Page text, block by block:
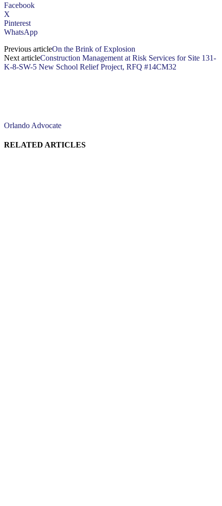
Facebook
X
Pinterest
WhatsApp
Previous articleOn the Brink of Explosion
Next articleConstruction Management at Risk Services for Site 131-
K-8-SW-5 New School Relief Project, RFQ #14CM32
Orlando Advocate
RELATED ARTICLES